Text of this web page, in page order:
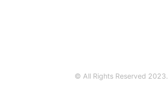
© All Rights Reserved 2023.